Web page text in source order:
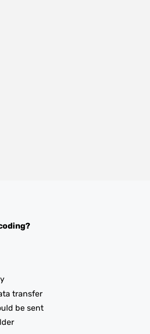
transfer
be sent